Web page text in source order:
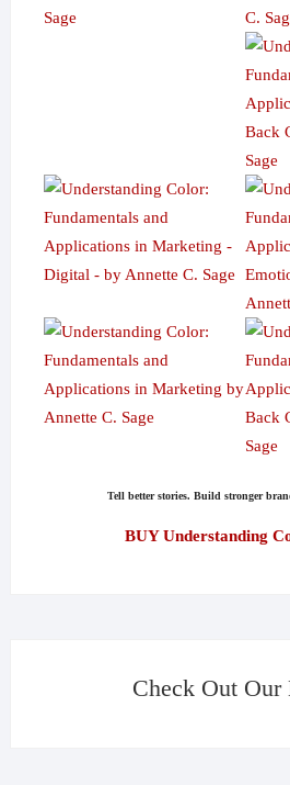
Tell better stories. Build stronger
BUY Understanding
Check Out Our